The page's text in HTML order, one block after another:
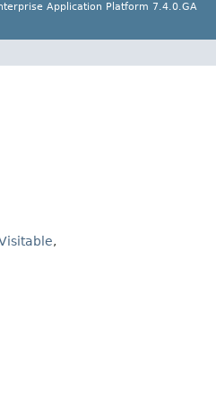
Application Platform 7.4.0.GA
,